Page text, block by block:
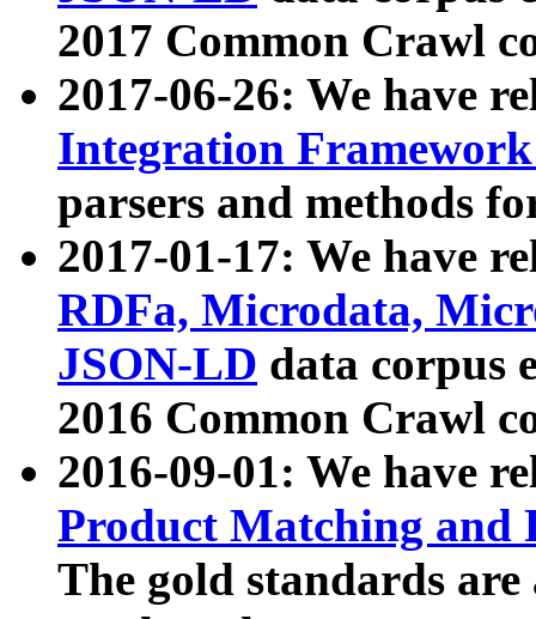
2017 Common Crawl
2017-06-26: We have
Integration
parsers and methods
2017-01-17: We have
RDFa, Microdata,
JSON-LD data corpus
2016 Common Crawl
2016-09-01: We have
Product Matching and
The gold standards